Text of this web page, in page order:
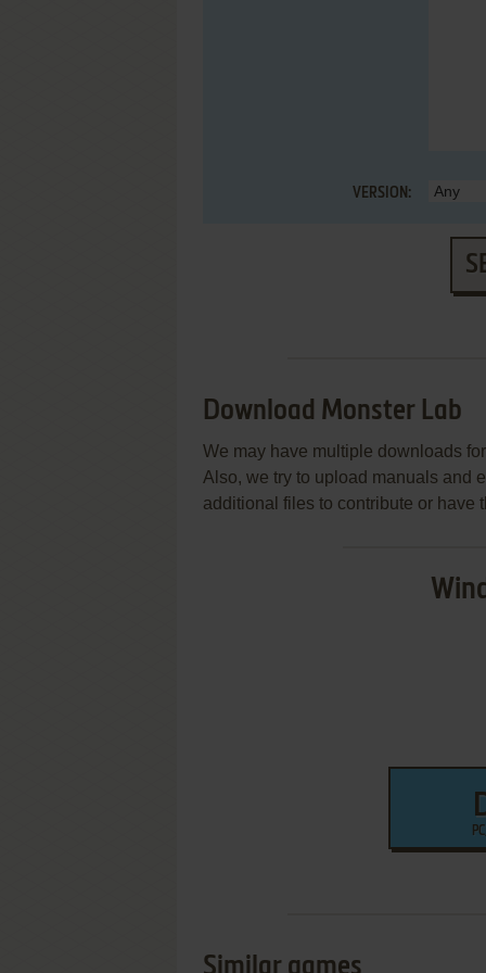
VERSION:
Download Monster Lab
We may have multiple downloads
Also, we try to upload manuals and
additional files to contribute or have